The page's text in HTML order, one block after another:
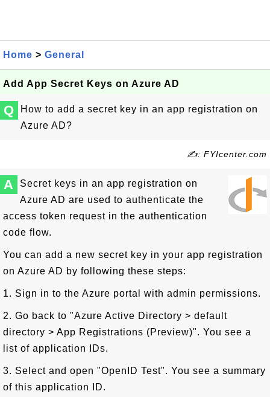
Home > General
Add App Secret Keys on Azure AD
Q
How to add a secret key in an app registration on
Azure AD?
✍: FYIcenter.com
A
Secret keys in an app registration on
Azure AD are used to authenticate the
access token request in the authentication
code flow.
You can add a new secret key in your app registration
on Azure AD by following these steps:
1. Sign in to the Azure portal with admin permissions.
2. Go back to "Azure Active Directory > default
directory > App Registrations (Preview)". You see a
list of application IDs.
3. Select and open "OpenID Test". You see a summary
of this application ID.